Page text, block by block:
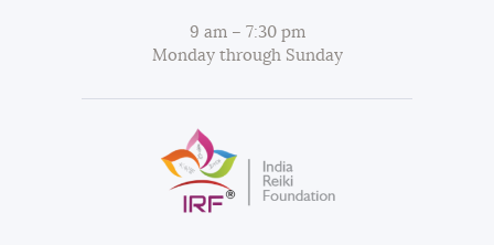
9 am – 7:30 pm
Monday through Sunday